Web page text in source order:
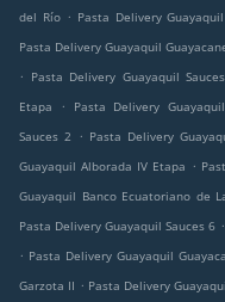
del Río . Pasta Delivery
Pasta Delivery Guayaquil
. Pasta Delivery Guayaquil
Etapa
. Pasta Delivery
Sauces 2
. Pasta Delivery
Guayaquil Alborada IV Etapa .
Guayaquil Banco Ecuatoriano de
Pasta Delivery Guayaquil Sauces 6 .
. Pasta Delivery Guayaquil
Garzota II . Pasta Delivery